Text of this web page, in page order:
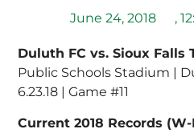
June 24, 2018 ,
Duluth FC vs. Sioux Falls
Public Schools Stadium |
6.23.18 | Game #11
Current 2018 Records (W-